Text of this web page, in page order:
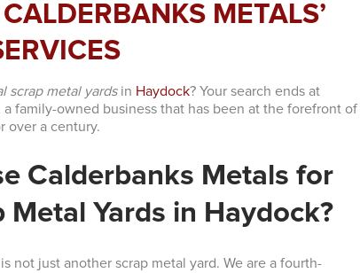
METALS’
scrap metal yardsin Haydock? Your search ends at
a family-owned business that has been at the forefront of
over a century.
Calderbanks Metals for
Metal Yards in Haydock?
not just another scrap metal yard. We are a fourth-